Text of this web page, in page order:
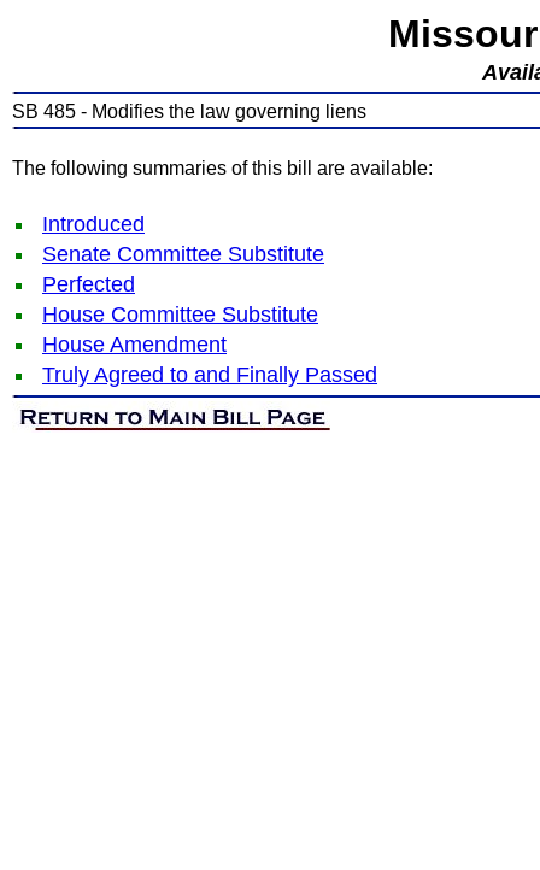
SB 485 - Modifies the law governing liens
The following summaries of this bill are available:
Introduced
Senate Committee Substitute
Perfected
House Committee Substitute
House Amendment
Truly Agreed to and Finally Passed